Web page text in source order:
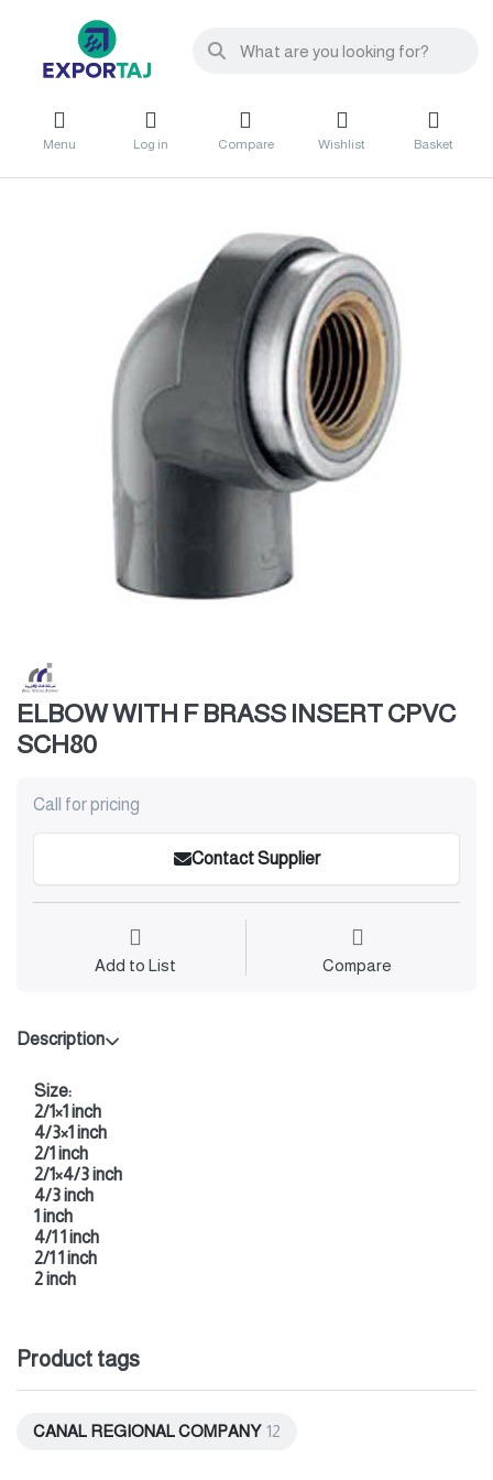
Menu Log in Compare Wishlist Basket
ELBOW WITH F BRASS INSERT CPVC
SCH80
Call for pricing
Contact Supplier
Add to List Compare
Description
Size:
2/1×1 inch
4/3×1 inch
2/1 inch
2/1×4/3 inch
4/3 inch
1 inch
4/1 1 inch
2/1 1 inch
2 inch
Product tags
CANAL REGIONAL COMPANY 12